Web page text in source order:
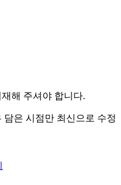
해 주셔야 합니다.
은 시점만 최신으로 수정